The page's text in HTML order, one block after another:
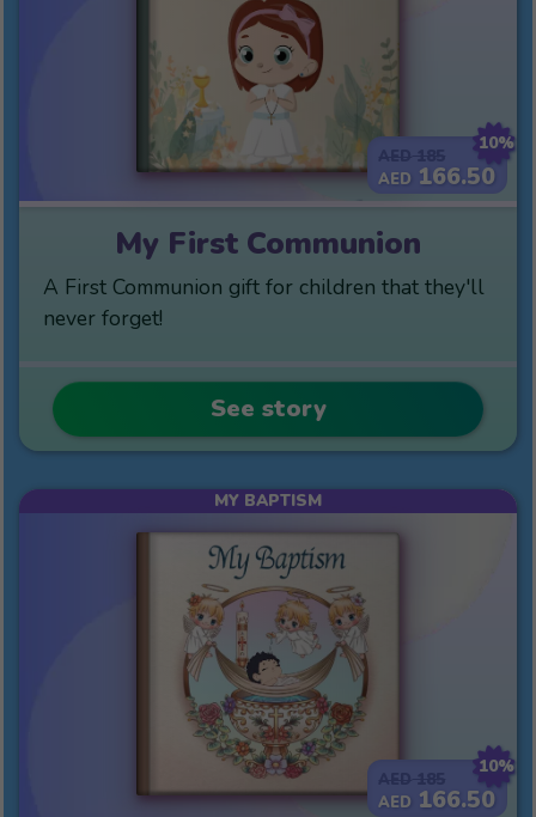
10%
AED 166.50
My First Communion
A First Communion gift for children that they'll
never forget!
See story
10%
AED 166.50
MY BAPTISM